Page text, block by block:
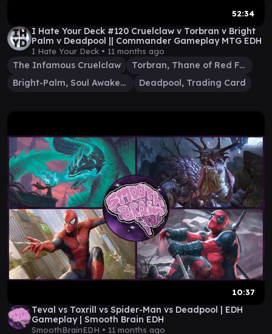
52:34
I Hate Your Deck #120 Cruelclaw v Torbran v Bright
Palm v Deadpool || Commander Gameplay MTG EDH
I Hate Your Deck • 11 months ago
The Infamous Cruelclaw
Torbran, Thane of Red Fell
Bright-Palm, Soul Awakener
Deadpool, Trading Card
10:37
Teval vs Toxrill vs Spider-Man vs Deadpool | EDH
Gameplay | Smooth Brain EDH
SmoothBrainEDH • 11 months ago